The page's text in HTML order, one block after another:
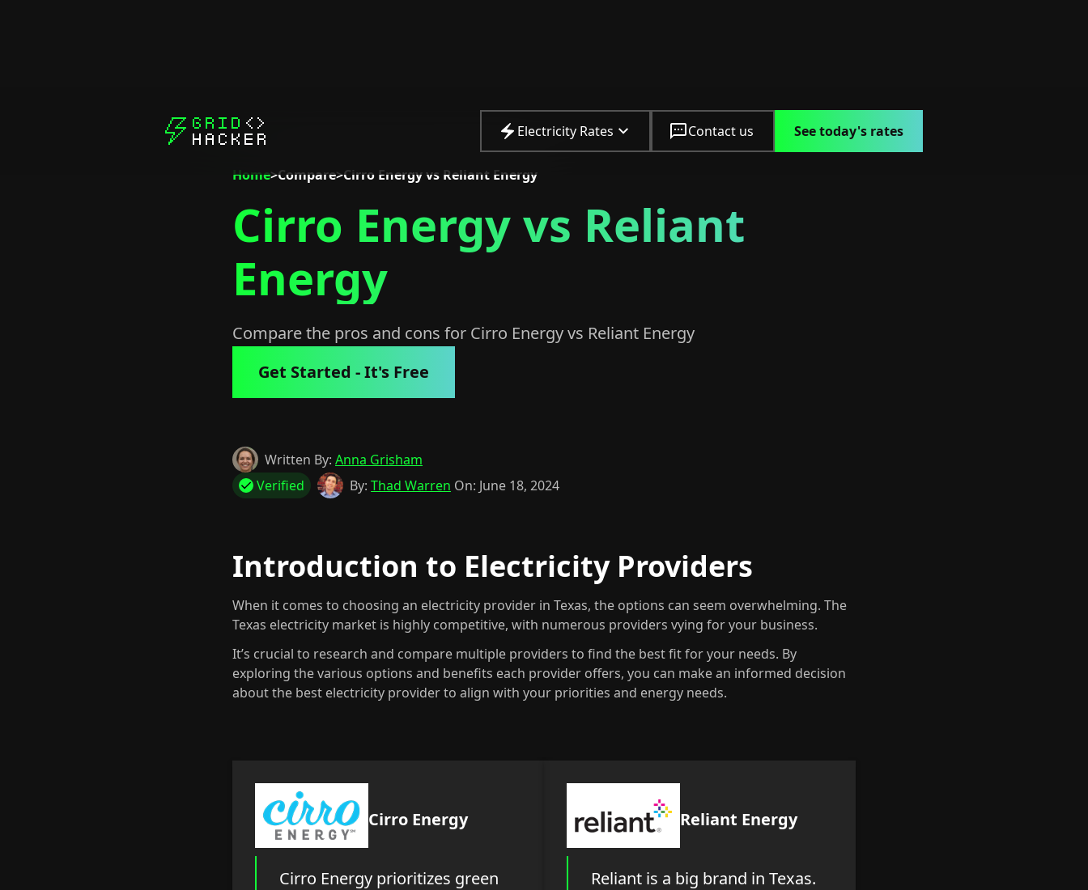
Electricity Rates Contact us See today's rates
Home>Compare>Cirro Energy vs Reliant Energy
Cirro Energy vs Reliant
Energy
Compare the pros and cons for Cirro Energy vs Reliant Energy
Get Started - It's Free
Written By: Anna Grisham
Verified
By: Thad Warren On: June 18, 2024
Introduction to Electricity Providers
When it comes to choosing an electricity provider in Texas, the options can seem overwhelming. The
Texas electricity market is highly competitive, with numerous providers vying for your business.
It’s crucial to research and compare multiple providers to find the best fit for your needs. By
exploring the various options and benefits each provider offers, you can make an informed decision
about the best electricity provider to align with your priorities and energy needs.
Cirro Energy
Cirro Energy prioritizes green
Reliant Energy
Reliant is a big brand in Texas.